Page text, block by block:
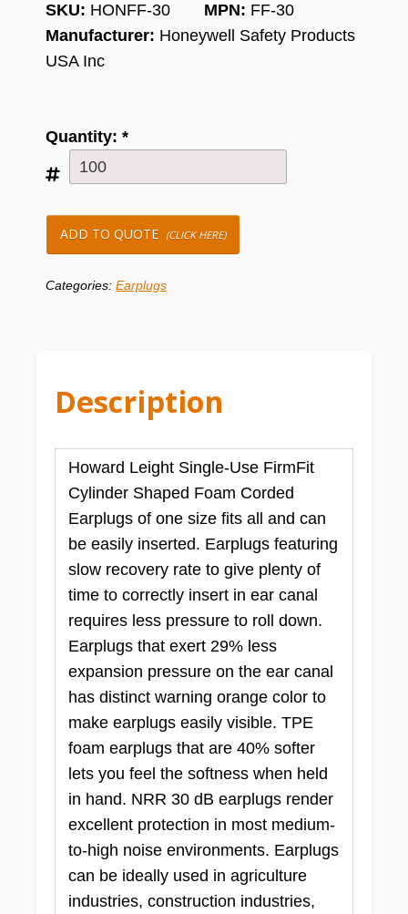
SKU: HONFF-30 MPN: FF-30
Manufacturer: Honeywell Safety Products
USA Inc
Quantity: *
ADD TO QUOTE (CLICK HERE)
Categories: Earplugs
Description
Howard Leight Single-Use FirmFit
Cylinder Shaped Foam Corded
Earplugs of one size fits all and can
be easily inserted. Earplugs featuring
slow recovery rate to give plenty of
time to correctly insert in ear canal
requires less pressure to roll down.
Earplugs that exert 29% less
expansion pressure on the ear canal
has distinct warning orange color to
make earplugs easily visible. TPE
foam earplugs that are 40% softer
lets you feel the softness when held
in hand. NRR 30 dB earplugs render
excellent protection in most medium-
to-high noise environments. Earplugs
can be ideally used in agriculture
industries, construction industries,